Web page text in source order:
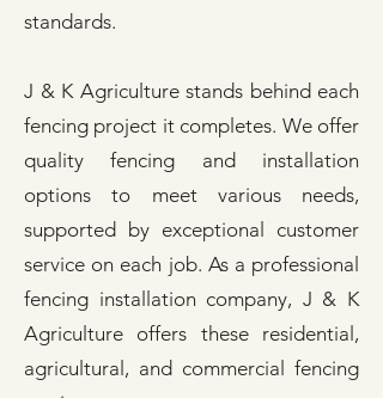
standards.
J & K Agriculture stands behind each
fencing project it completes. We offer
quality fencing and installation
options to meet various needs,
supported by exceptional customer
service on each job. As a professional
fencing installation company, J & K
Agriculture offers these residential,
agricultural, and commercial fencing